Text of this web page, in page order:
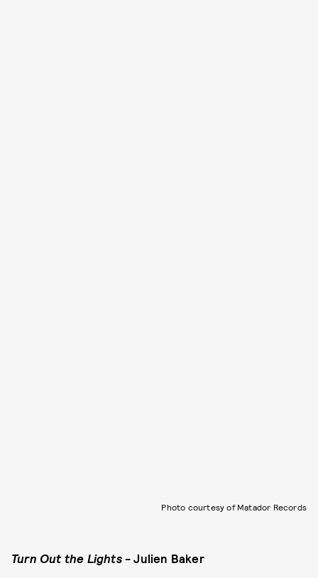
Photo courtesy of Matador Records
Turn Out the Lights- Julien Baker